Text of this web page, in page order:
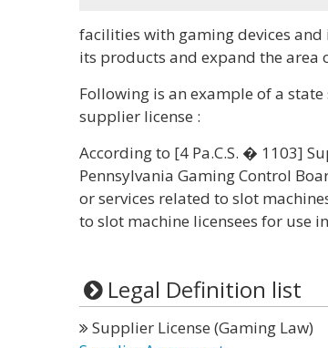
facilities with gaming devices
its products and expand the area
Following is an example of a
supplier license :
According to [4 Pa.C.S. � 1103]
Pennsylvania Gaming Control
or services related to slot
to slot machine licensees for use
Legal Definition list
Supplier License (Gaming Law)